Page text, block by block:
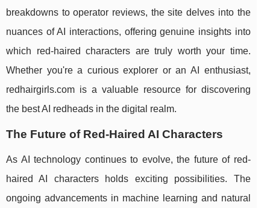
breakdowns to operator reviews, the site delves into the
nuances of AI interactions, offering genuine insights into
which red-haired characters are truly worth your time.
Whether you're a curious explorer or an AI enthusiast,
redhairgirls.com is a valuable resource for discovering
the best AI redheads in the digital realm.
The Future of Red-Haired AI Characters
As AI technology continues to evolve, the future of red-
haired AI characters holds exciting possibilities. The
ongoing advancements in machine learning and natural